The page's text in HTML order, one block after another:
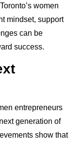
women
mindset, support
can be
success.
entrepreneurs
generation of
show that